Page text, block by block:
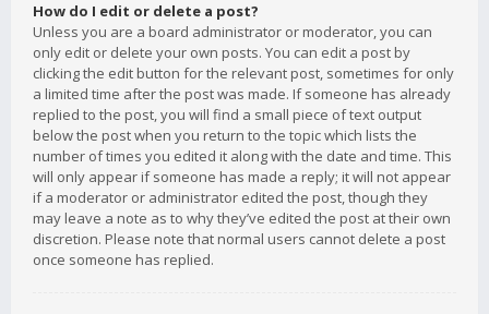
How do I edit or delete a post?
Unless you are a board administrator or moderator, you can
only edit or delete your own posts. You can edit a post by
clicking the edit button for the relevant post, sometimes for only
a limited time after the post was made. If someone has already
replied to the post, you will find a small piece of text output
below the post when you return to the topic which lists the
number of times you edited it along with the date and time. This
will only appear if someone has made a reply; it will not appear
if a moderator or administrator edited the post, though they
may leave a note as to why they’ve edited the post at their own
discretion. Please note that normal users cannot delete a post
once someone has replied.